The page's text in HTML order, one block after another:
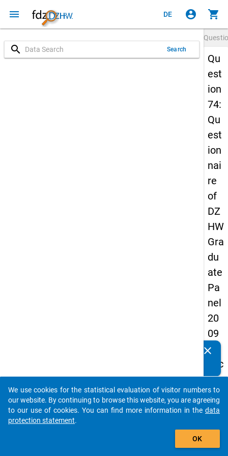
menu DE account_circle shopping_cart
search Search
Qu
est
ion
74:
Qu
est
ion
nai
re
of
DZ
HW
Gra
du
ate
Pa
nel
20
09
-
sec
on
d
wa
clear
auto_stories
add_shopping_cart
We use cookies for the statistical evaluation of visitor numbers to
our website. By continuing to browse this website, you are agreeing
to our use of cookies. You can find more information in the data
protection statement.
OK